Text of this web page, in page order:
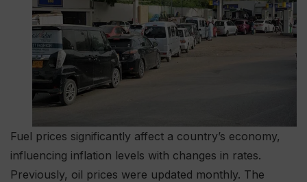
Fuel prices significantly affect a country’s economy,
influencing inflation levels with changes in rates.
Previously, oil prices were updated monthly. The